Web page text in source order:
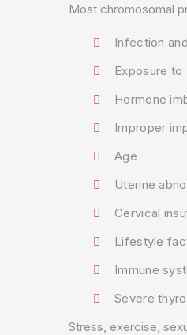
Most chromosomal
Infection
Exposure to
Hormone
Improper
Age
Uterine
Cervical
Lifestyle
Immune
Severe
Stress, exercise,